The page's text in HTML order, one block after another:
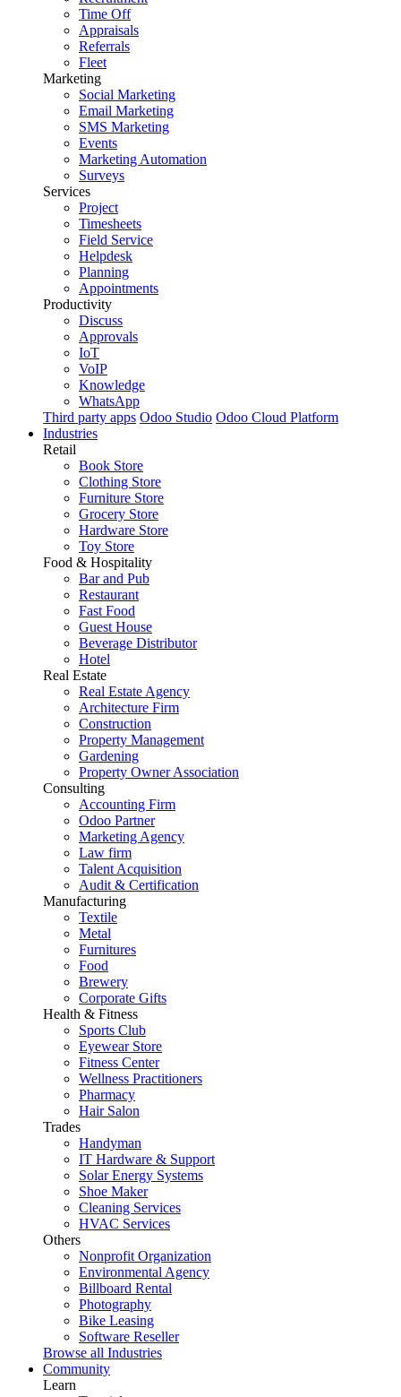
Time Off
Appraisals
Referrals
Fleet
Marketing
Social Marketing
Email Marketing
SMS Marketing
Events
Marketing Automation
Surveys
Services
Project
Timesheets
Field Service
Helpdesk
Planning
Appointments
Productivity
Discuss
Approvals
IoT
VoIP
Knowledge
WhatsApp
Third party apps Odoo Studio Odoo Cloud Platform
Industries
Retail
Book Store
Clothing Store
Furniture Store
Grocery Store
Hardware Store
Toy Store
Food & Hospitality
Bar and Pub
Restaurant
Fast Food
Guest House
Beverage Distributor
Hotel
Real Estate
Real Estate Agency
Architecture Firm
Construction
Property Management
Gardening
Property Owner Association
Consulting
Accounting Firm
Odoo Partner
Marketing Agency
Law firm
Talent Acquisition
Audit & Certification
Manufacturing
Textile
Metal
Furnitures
Food
Brewery
Corporate Gifts
Health & Fitness
Sports Club
Eyewear Store
Fitness Center
Wellness Practitioners
Pharmacy
Hair Salon
Trades
Handyman
IT Hardware & Support
Solar Energy Systems
Shoe Maker
Cleaning Services
HVAC Services
Others
Nonprofit Organization
Environmental Agency
Billboard Rental
Photography
Bike Leasing
Software Reseller
Browse all Industries
Community
Learn